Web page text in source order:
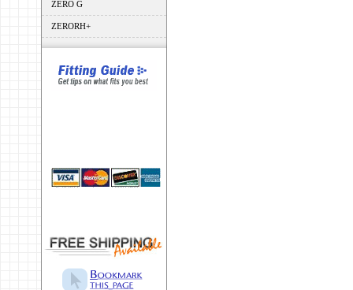
ZERO G
ZERORH+